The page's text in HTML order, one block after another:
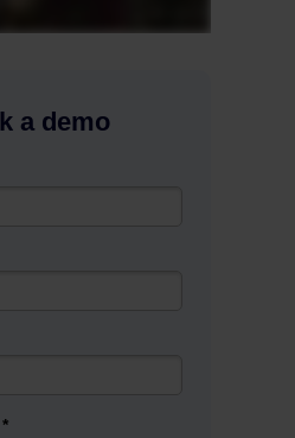
a demo